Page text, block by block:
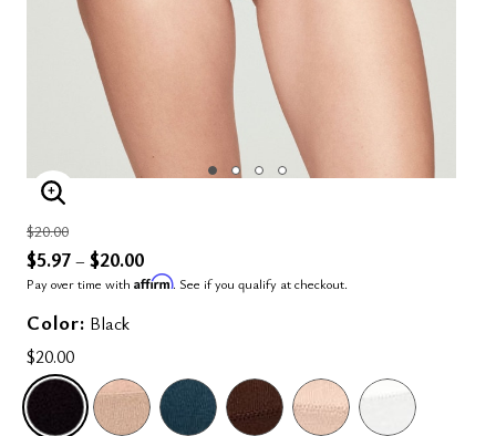
ENLARGE IMAGE
Price reduced from
$20.00to
$5.97– $20.00
Pay over time with Affirm. See if you qualify at checkout.
Color: Black
$20.00